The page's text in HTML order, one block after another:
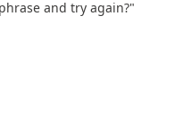
and try again?"